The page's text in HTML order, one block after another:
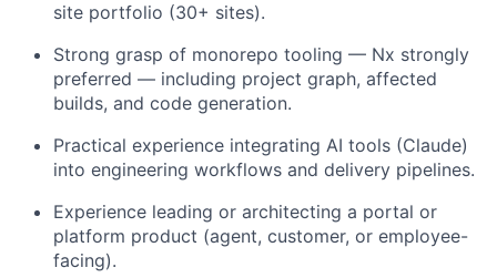
site portfolio (30+ sites).
Strong grasp of monorepo tooling — Nx strongly
preferred — including project graph, affected
builds, and code generation.
Practical experience integrating AI tools (Claude)
into engineering workflows and delivery pipelines.
Experience leading or architecting a portal or
platform product (agent, customer, or employee-
facing).